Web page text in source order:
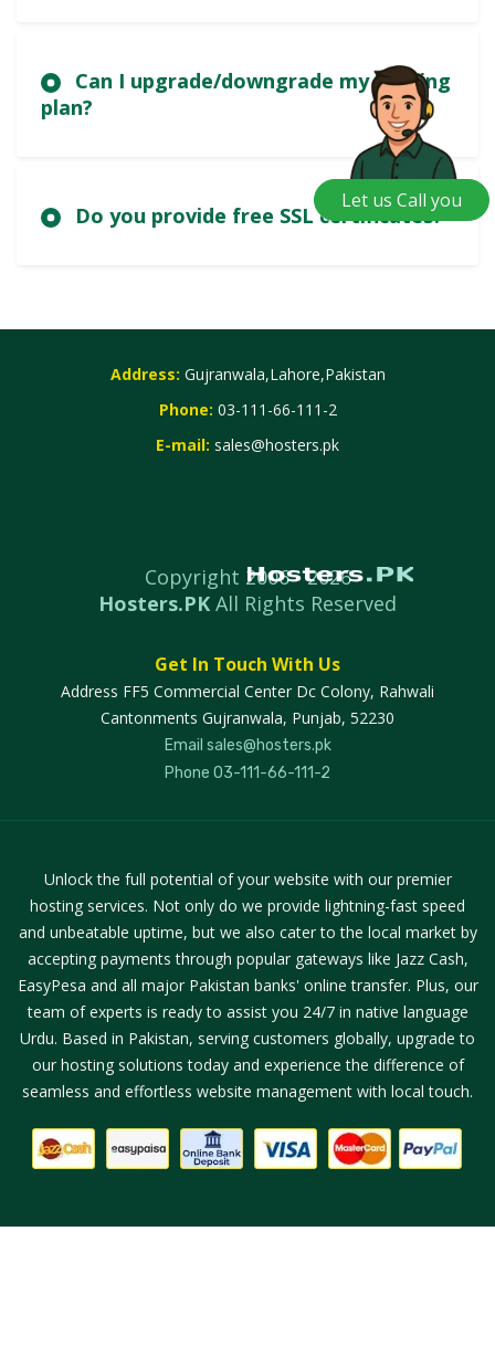
Can I upgrade/downgrade my hosting
plan?
Do you provide free SSL certificates?
Address: Gujranwala,Lahore,Pakistan
Phone: 03-111-66-111-2
E-mail: sales@hosters.pk
Copyright 2006 -2026
Hosters.PK All Rights Reserved
Get In Touch With Us
Address FF5 Commercial Center Dc Colony, Rahwali
Cantonments Gujranwala, Punjab, 52230
Email sales@hosters.pk
Phone 03-111-66-111-2
Unlock the full potential of your website with our premier
hosting services. Not only do we provide lightning-fast speed
and unbeatable uptime, but we also cater to the local market by
accepting payments through popular gateways like Jazz Cash,
EasyPesa and all major Pakistan banks' online transfer. Plus, our
team of experts is ready to assist you 24/7 in native language
Urdu. Based in Pakistan, serving customers globally, upgrade to
our hosting solutions today and experience the difference of
seamless and effortless website management with local touch.
Let us Call you